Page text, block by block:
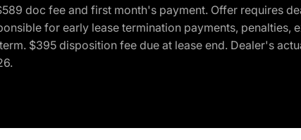
doc fee and first month's payment. Offer requires
for early lease termination payments,
$395 disposition fee due at lease end. Dealer's